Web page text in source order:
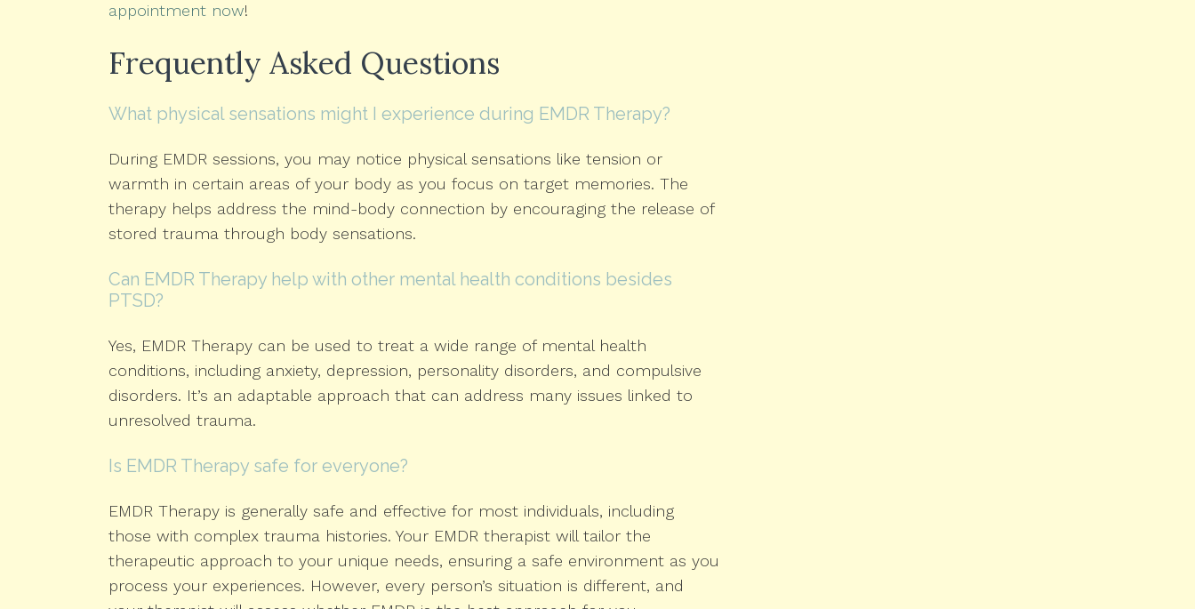
appointment now!
Frequently Asked Questions
What physical sensations might I experience during EMDR Therapy?
During EMDR sessions, you may notice physical sensations like tension or
warmth in certain areas of your body as you focus on target memories. The
therapy helps address the mind-body connection by encouraging the release of
stored trauma through body sensations.
Can EMDR Therapy help with other mental health conditions besides
PTSD?
Yes, EMDR Therapy can be used to treat a wide range of mental health
conditions, including anxiety, depression, personality disorders, and compulsive
disorders. It’s an adaptable approach that can address many issues linked to
unresolved trauma.
Is EMDR Therapy safe for everyone?
EMDR Therapy is generally safe and effective for most individuals, including
those with complex trauma histories. Your EMDR therapist will tailor the
therapeutic approach to your unique needs, ensuring a safe environment as you
process your experiences. However, every person’s situation is different, and